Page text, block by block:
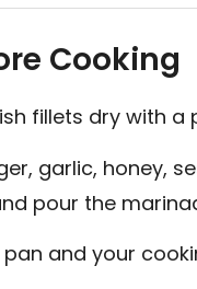
Cooking
fillets dry with a
garlic, honey,
pour the
and your